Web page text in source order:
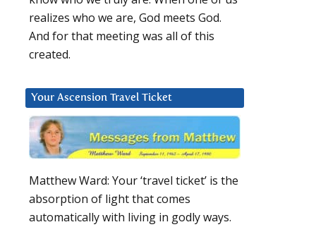
realizes who we are, God meets God.
And for that meeting was all of this
created.
Your Ascension Travel Ticket
Matthew Ward: Your ‘travel ticket’ is the
absorption of light that comes
automatically with living in godly ways.